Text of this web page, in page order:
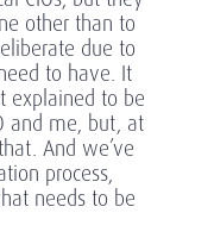
other than to
due to
to have. It
explained to be
and me, but, at
And we’ve
process,
needs to be